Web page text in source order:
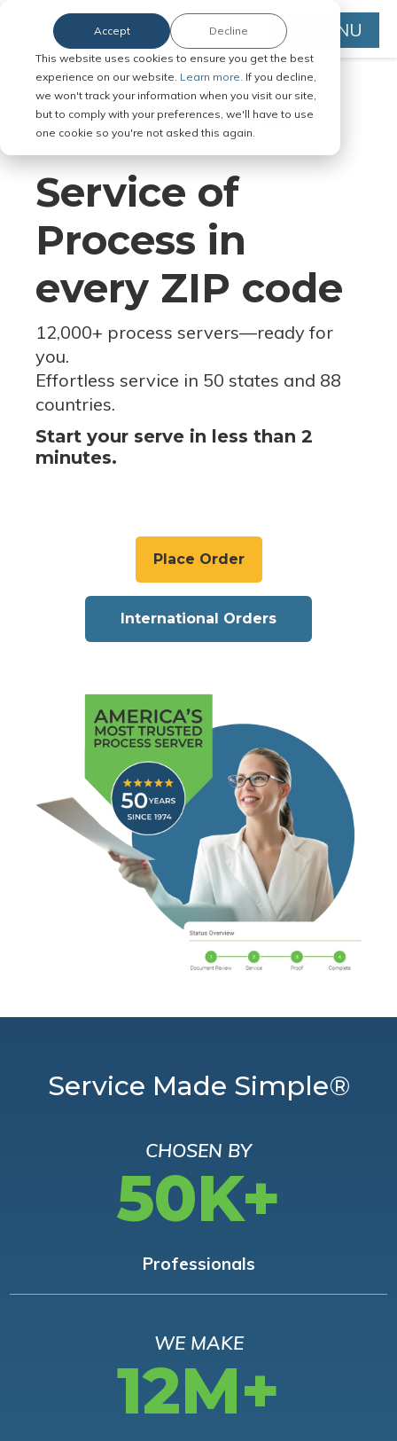
This website uses cookies to ensure you get the best
experience on our website. Learn more. If you decline,
we won't track your information when you visit our site,
but to comply with your preferences, we'll have to use
one cookie so you're not asked this again.
Accept Decline MENU
Serve Legal Documents in Any
Jurisdiction
Service of
Process in
every ZIP code
12,000+ process servers—ready for
you.
Effortless service in 50 states and 88
countries.
Start your serve in less than 2
minutes.
Place Order
International Orders
Service Made Simple®
CHOSEN BY
50K+
Professionals
WE MAKE
12M+